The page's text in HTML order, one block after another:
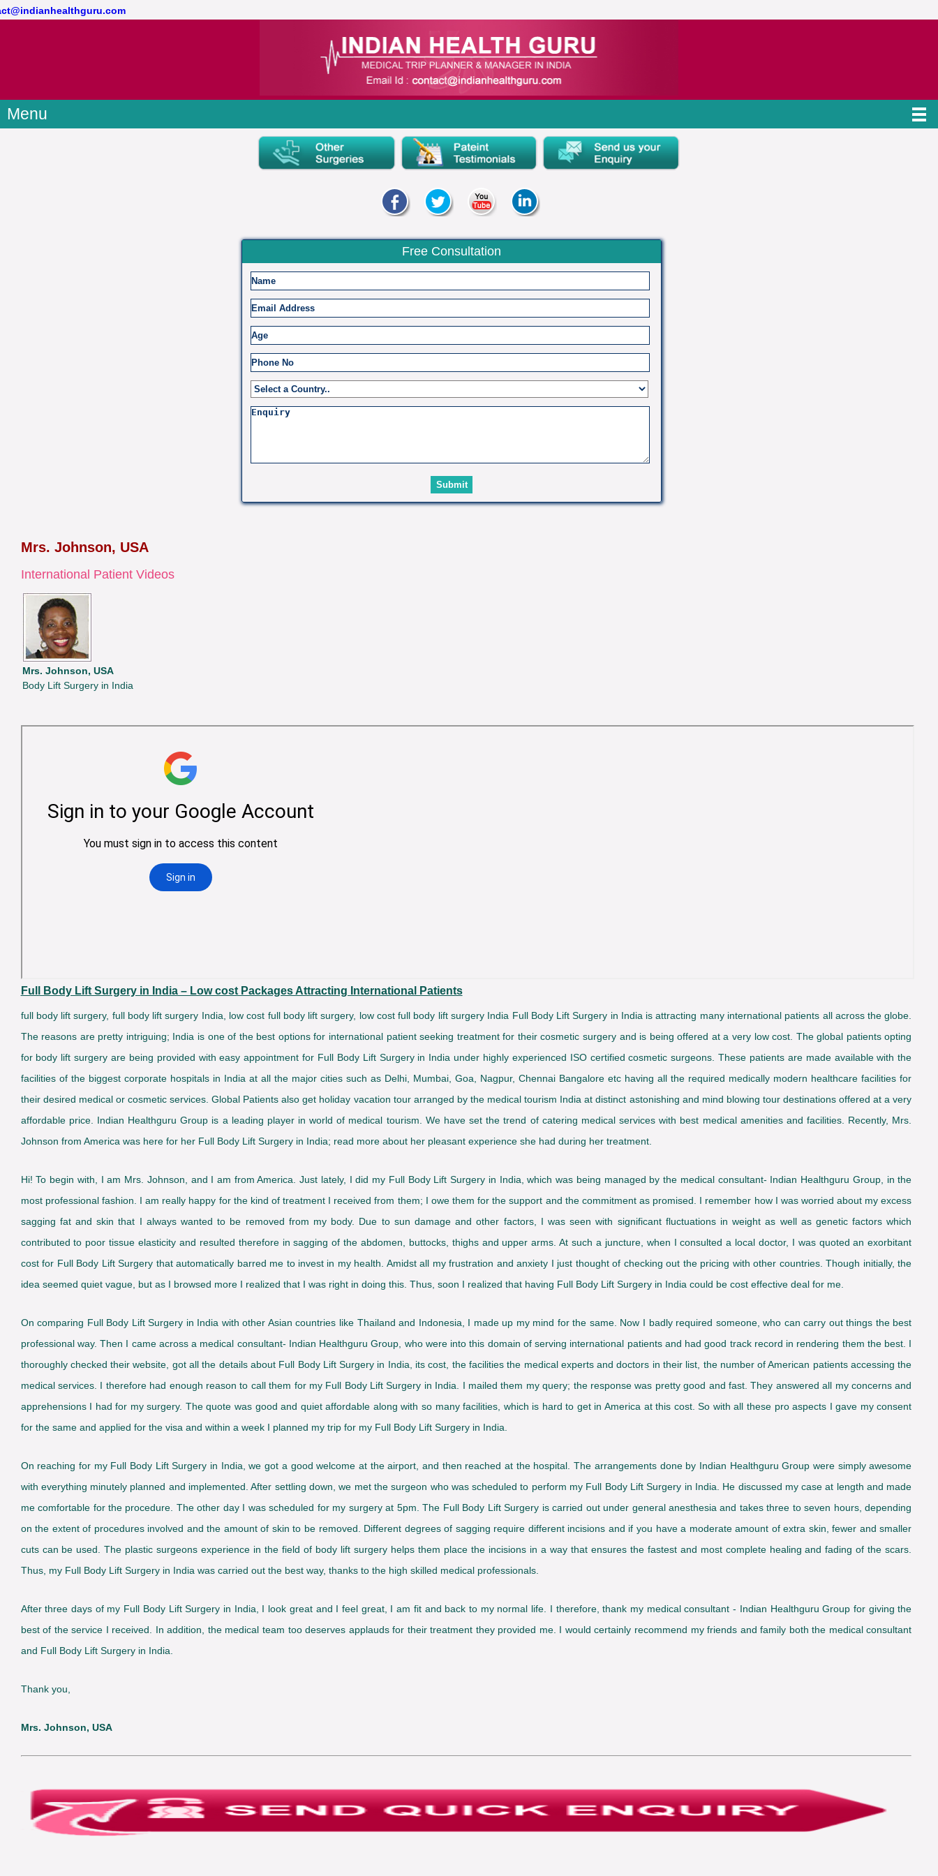
Menu
Free Consultation
Mrs. Johnson, USA
International Patient Videos
Mrs. Johnson, USA
Body Lift Surgery in India
Full Body Lift Surgery in India – Low cost Packages Attracting International Patients
full body lift surgery, full body lift surgery India, low cost full body lift surgery, low cost full body lift surgery India Full Body Lift Surgery in India is attracting many international patients all across the globe.
The reasons are pretty intriguing; India is one of the best options for international patient seeking treatment for their cosmetic surgery and is being offered at a very low cost. The global patients opting
for body lift surgery are being provided with easy appointment for Full Body Lift Surgery in India under highly experienced ISO certified cosmetic surgeons. These patients are made available with the
facilities of the biggest corporate hospitals in India at all the major cities such as Delhi, Mumbai, Goa, Nagpur, Chennai Bangalore etc having all the required medically modern healthcare facilities for
their desired medical or cosmetic services. Global Patients also get holiday vacation tour arranged by the medical tourism India at distinct astonishing and mind blowing tour destinations offered at a very
affordable price. Indian Healthguru Group is a leading player in world of medical tourism. We have set the trend of catering medical services with best medical amenities and facilities. Recently, Mrs.
Johnson from America was here for her Full Body Lift Surgery in India; read more about her pleasant experience she had during her treatment.
Hi! To begin with, I am Mrs. Johnson, and I am from America. Just lately, I did my Full Body Lift Surgery in India, which was being managed by the medical consultant- Indian Healthguru Group, in the
most professional fashion. I am really happy for the kind of treatment I received from them; I owe them for the support and the commitment as promised. I remember how I was worried about my excess
sagging fat and skin that I always wanted to be removed from my body. Due to sun damage and other factors, I was seen with significant fluctuations in weight as well as genetic factors which
contributed to poor tissue elasticity and resulted therefore in sagging of the abdomen, buttocks, thighs and upper arms. At such a juncture, when I consulted a local doctor, I was quoted an exorbitant
cost for Full Body Lift Surgery that automatically barred me to invest in my health. Amidst all my frustration and anxiety I just thought of checking out the pricing with other countries. Though initially, the
idea seemed quiet vague, but as I browsed more I realized that I was right in doing this. Thus, soon I realized that having Full Body Lift Surgery in India could be cost effective deal for me.
On comparing Full Body Lift Surgery in India with other Asian countries like Thailand and Indonesia, I made up my mind for the same. Now I badly required someone, who can carry out things the best
professional way. Then I came across a medical consultant- Indian Healthguru Group, who were into this domain of serving international patients and had good track record in rendering them the best. I
thoroughly checked their website, got all the details about Full Body Lift Surgery in India, its cost, the facilities the medical experts and doctors in their list, the number of American patients accessing the
medical services. I therefore had enough reason to call them for my Full Body Lift Surgery in India. I mailed them my query; the response was pretty good and fast. They answered all my concerns and
apprehensions I had for my surgery. The quote was good and quiet affordable along with so many facilities, which is hard to get in America at this cost. So with all these pro aspects I gave my consent
for the same and applied for the visa and within a week I planned my trip for my Full Body Lift Surgery in India.
On reaching for my Full Body Lift Surgery in India, we got a good welcome at the airport, and then reached at the hospital. The arrangements done by Indian Healthguru Group were simply awesome
with everything minutely planned and implemented. After settling down, we met the surgeon who was scheduled to perform my Full Body Lift Surgery in India. He discussed my case at length and made
me comfortable for the procedure. The other day I was scheduled for my surgery at 5pm. The Full Body Lift Surgery is carried out under general anesthesia and takes three to seven hours, depending
on the extent of procedures involved and the amount of skin to be removed. Different degrees of sagging require different incisions and if you have a moderate amount of extra skin, fewer and smaller
cuts can be used. The plastic surgeons experience in the field of body lift surgery helps them place the incisions in a way that ensures the fastest and most complete healing and fading of the scars.
Thus, my Full Body Lift Surgery in India was carried out the best way, thanks to the high skilled medical professionals.
After three days of my Full Body Lift Surgery in India, I look great and I feel great, I am fit and back to my normal life. I therefore, thank my medical consultant - Indian Healthguru Group for giving the
best of the service I received. In addition, the medical team too deserves applauds for their treatment they provided me. I would certainly recommend my friends and family both the medical consultant
and Full Body Lift Surgery in India.
Thank you,
Mrs. Johnson, USA